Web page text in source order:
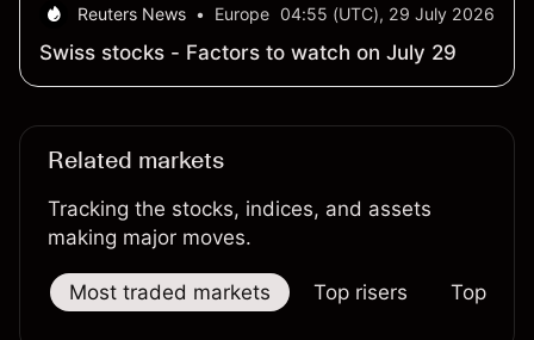
Reuters News • Europe 04:55 (UTC), 29 July 2026
Swiss stocks - Factors to watch on July 29
Related markets
Tracking the stocks, indices, and assets
making major moves.
Most traded markets Top risers Top